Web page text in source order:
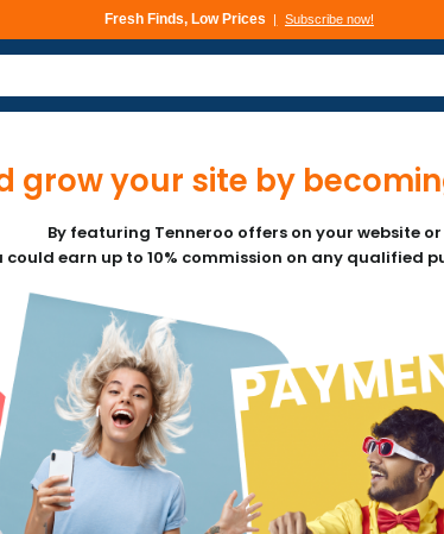
Fresh Finds, Low Prices Subscribe now!
grow your site by
By featuring Tenneroo offers on your website
could earn up to 10% commission on any qualified